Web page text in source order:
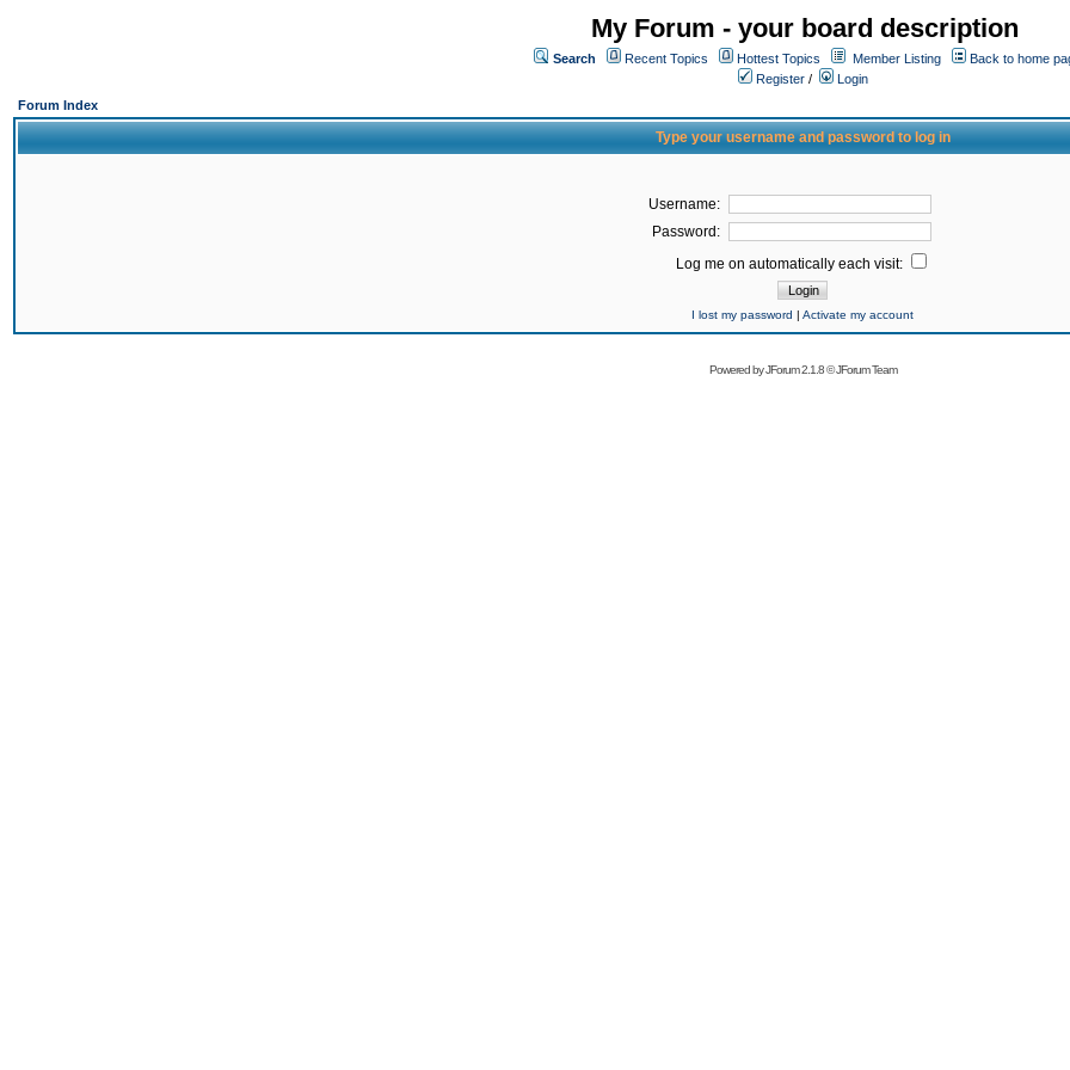
My Forum - your board description
Search Recent Topics Hottest Topics Member Listing
Back to home
Register /
Login
Forum Index
Type your username and password to log in
Username:
Password:
Log me on automatically each visit:
I lost my password | Activate my account
Powered byJForum 2.1.8©JForum Team